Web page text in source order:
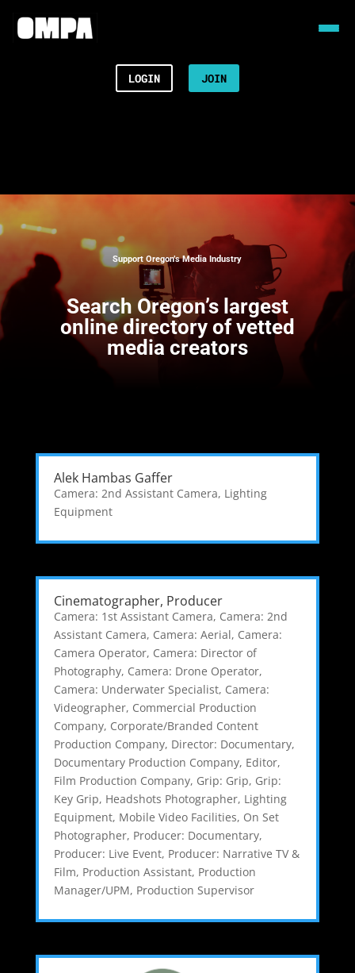
LOGIN JOIN
Support Oregon’s Media Industry
Search Oregon’s largest
online directory of vetted
media creators
Alek Hambas Gaffer
Camera: 2nd Assistant Camera, Lighting
Equipment
Cinematographer, Producer
Camera: 1st Assistant Camera, Camera: 2nd
Assistant Camera, Camera: Aerial, Camera:
Camera Operator, Camera: Director of
Photography, Camera: Drone Operator,
Camera: Underwater Specialist, Camera:
Videographer, Commercial Production
Company, Corporate/Branded Content
Production Company, Director: Documentary,
Documentary Production Company, Editor,
Film Production Company, Grip: Grip, Grip:
Key Grip, Headshots Photographer, Lighting
Equipment, Mobile Video Facilities, On Set
Photographer, Producer: Documentary,
Producer: Live Event, Producer: Narrative TV &
Film, Production Assistant, Production
Manager/UPM, Production Supervisor